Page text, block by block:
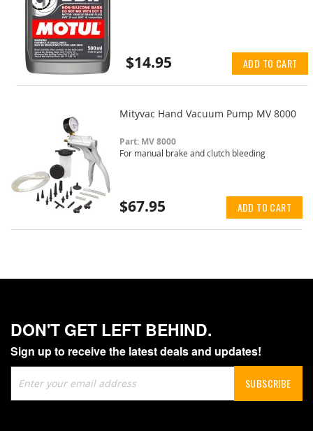
$14.95 ADD TO CART
Mityvac Hand Vacuum Pump MV 8000
Part: MV 8000
For manual brake and clutch bleeding
$67.95 ADD TO CART
DON'T GET LEFT BEHIND.
Sign up to receive the latest deals and updates!
Up
for
SUBSCRIBE